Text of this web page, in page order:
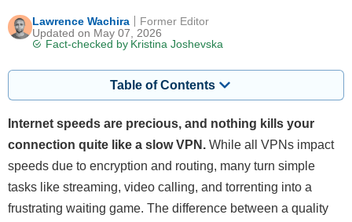
Lawrence Wachira
Updated on May 07, 2026
Fact-checked by Kristina Joshevska
Former Editor
Table of Contents
Internet speeds are precious, and nothing kills your
connection quite like a slow VPN. While all VPNs impact
speeds due to encryption and routing, many turn simple
tasks like streaming, video calling, and torrenting into a
frustrating waiting game. The difference between a quality